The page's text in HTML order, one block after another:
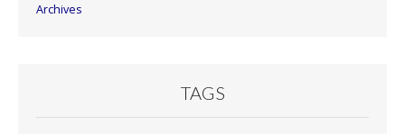
Archives
TAGS